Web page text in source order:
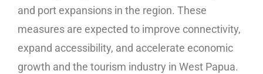
and port expansions in the region. These
measures are expected to improve connectivity,
expand accessibility, and accelerate economic
growth and the tourism industry in West Papua.